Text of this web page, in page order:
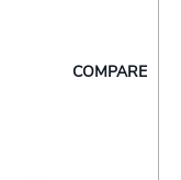
COMPARE